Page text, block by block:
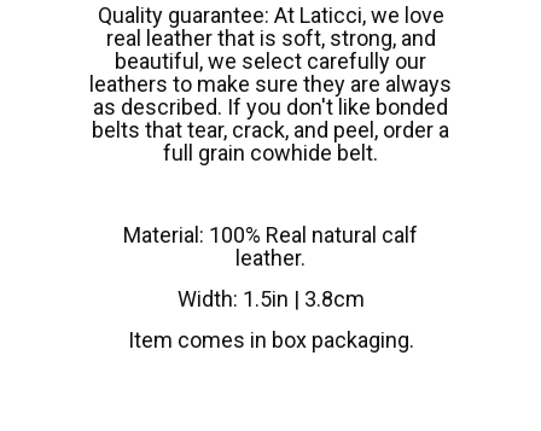
Quality guarantee: At Laticci, we love
real leather that is soft, strong, and
beautiful, we select carefully our
leathers to make sure they are always
as described. If you don't like bonded
belts that tear, crack, and peel, order a
full grain cowhide belt.
Material: 100% Real natural calf
leather.
Width: 1.5in | 3.8cm
Item comes in box packaging.